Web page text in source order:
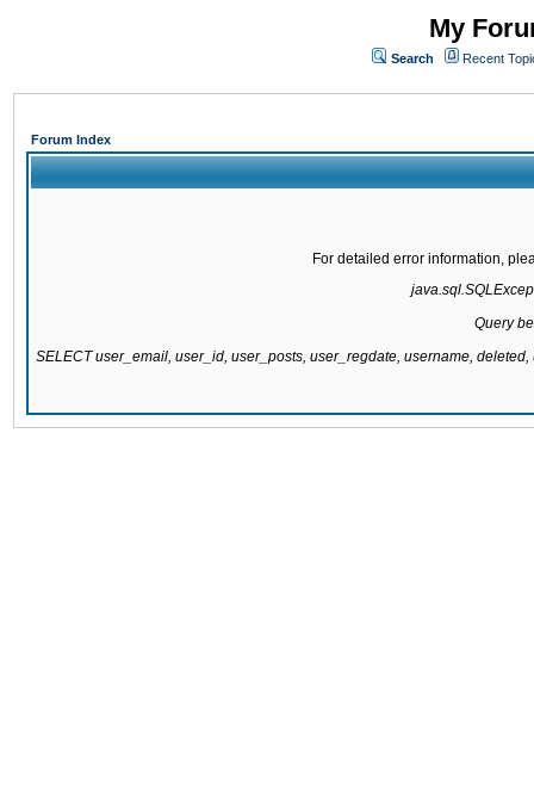
My
Search Recent
Forum Index
For detailed error information,
Query
SELECT user_email, user_id, user_posts, user_regdate, username,